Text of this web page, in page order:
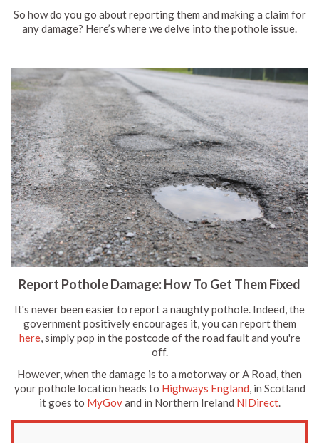
So how do you go about reporting them and making a claim for
any damage? Here’s where we delve into the pothole issue.
Report Pothole Damage: How To Get Them Fixed
It's never been easier to report a naughty pothole. Indeed, the
government positively encourages it, you can report them
here, simply pop in the postcode of the road fault and you're
off.
However, when the damage is to a motorway or A Road, then
your pothole location heads to Highways England, in Scotland
it goes to MyGovand in Northern Ireland NIDirect.